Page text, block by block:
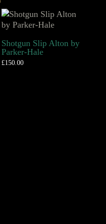
Shotgun Slip Alton by
Parker-Hale
£150.00